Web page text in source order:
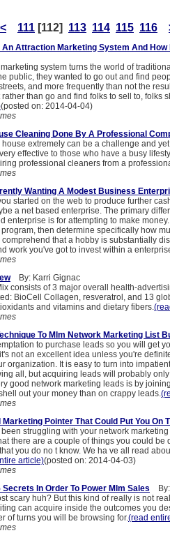
< 111 [112] 113 114 115 116
An Attraction Marketing System And
system turns the world of
public, they wanted to go out and find
and more frequently than not the
than go and find folks to sell to, folks
(posted on: 2014-04-04)
Cleaning Done By A Professional
extremely can be a challenge and
effective to those who have a busy
professional cleaners from a
Wanting A Modest Business
started on the web to produce further
a net based enterprise. The primary
enterprise is for attempting to make
then determine specifically how
that a hobby is substantially
work you've got to invest within a
By: Karri Gignac
consists of 3 major overall health-
BioCell Collagen, resveratrol, and 13
and vitamins and dietary fibers.
To Mlm Network Marketing List
to purchase leads so you will get
not an excellent idea unless you're
organization. It is easy to turn into
all, but acquiring leads will probably
good network marketing leads is by
out your money than on crappy leads.
Pointer That Could Put You On
struggling with your network
there are a couple of things you could
you do no t know. We ha ve all read
article)(posted on: 2014-04-03)
In Order To Power Mlm Sales By:
scary huh? But this kind of really is not
can acquire inside the outcomes you
of turns you will be browsing for.(read